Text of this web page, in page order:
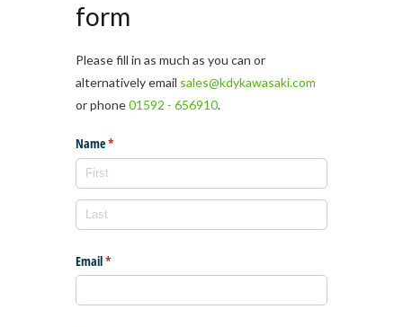
form
Please fill in as much as you can or
alternatively email sales@kdykawasaki.com
or phone01592 - 656910.
Name*
(required)
Email*
(required)